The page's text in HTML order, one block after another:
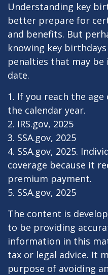
Understanding key
better prepare for
and benefits. But
knowing key
penalties that may be
date.
1. If you reach the
the calendar year.
2. IRS.gov, 2025
3. SSA.gov, 2025
4. SSA.gov, 2025.
coverage because it
premium payment.
5. SSA.gov, 2025
The content is
to be providing
information in this
tax or legal advice. It
purpose of avoiding